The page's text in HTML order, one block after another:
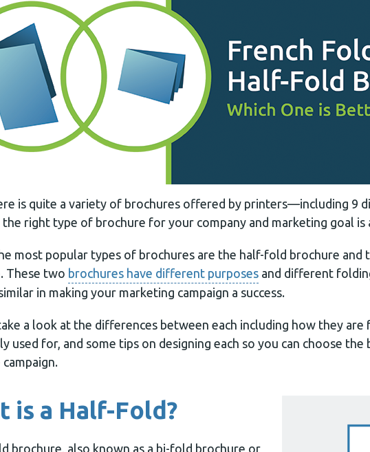
is quite a variety of brochures offered by printers—including
the right type of brochure for your company and marketing goal is
most popular types of brochures are the half-fold brochure and
These two brochures have different purposes and different
in making your marketing campaign a success.
a look at the differences between each including how they
used for, and some tips on designing each so you can choose
is a Half-Fold?
brochure, also known as a bi-fold brochure or